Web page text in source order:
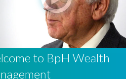
to BpH Wealth